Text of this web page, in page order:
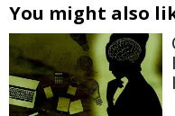
You might also